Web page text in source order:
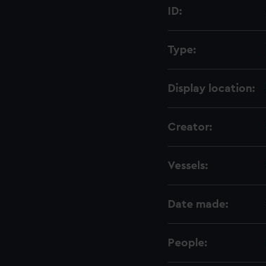
ID:
Type:
Display location:
Creator:
Vessels:
Date made:
People: